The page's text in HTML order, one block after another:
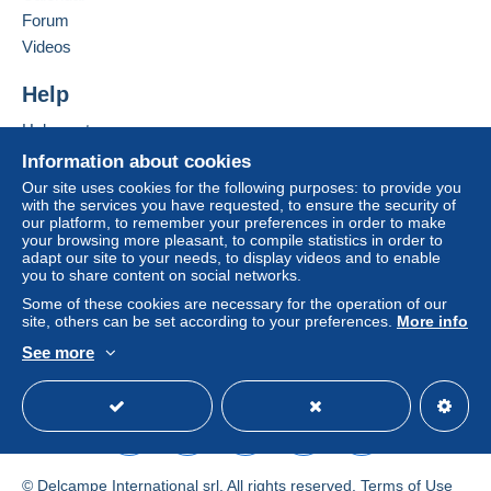
by the seller) or
seller to the buyer. An unpaid purchase may result
If the seller's sales conditions include additional
clauses relating to payment, these are to be
of the Delcampe website, as defined in the
conditions of use, are the only ones applicable.
Purchases must be paid for within14 daysof
receipt of the final statement from the seller.
Guarantee:
Right of withdrawal|Return costs to be borne by
the buyer.
To find out about the return and refund time for the
item, pleasesee the Delcampe Charter.
Voici nos CGV en AOÛT 2026 :
Add this seller to my favorites
Information about cookies
Our site uses cookies for the following purposes: to provide you
with the services you have requested, to ensure the security of
our platform, to remember your preferences in order to make
your browsing more pleasant, to compile statistics in order to
adapt our site to your needs, to display videos and to enable
you to share content on social networks.
Some of these cookies are necessary for the operation of our
site, others can be set according to your preferences. More info
See more
Forum
Videos
Help
Help center
Buying on Delcampe
Selling on Delcampe
A secure website
© Delcampe International srl. All rights reserved. Terms of Use